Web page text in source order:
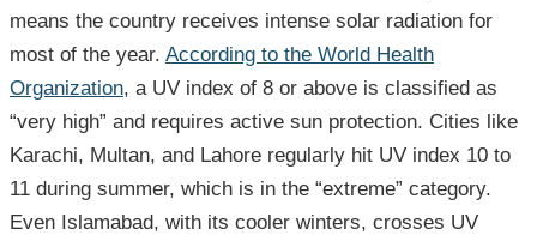
means the country receives intense solar radiation for
most of the year. According to the World Health
Organization, a UV index of 8 or above is classified as
“very high” and requires active sun protection. Cities like
Karachi, Multan, and Lahore regularly hit UV index 10 to
11 during summer, which is in the “extreme” category.
Even Islamabad, with its cooler winters, crosses UV